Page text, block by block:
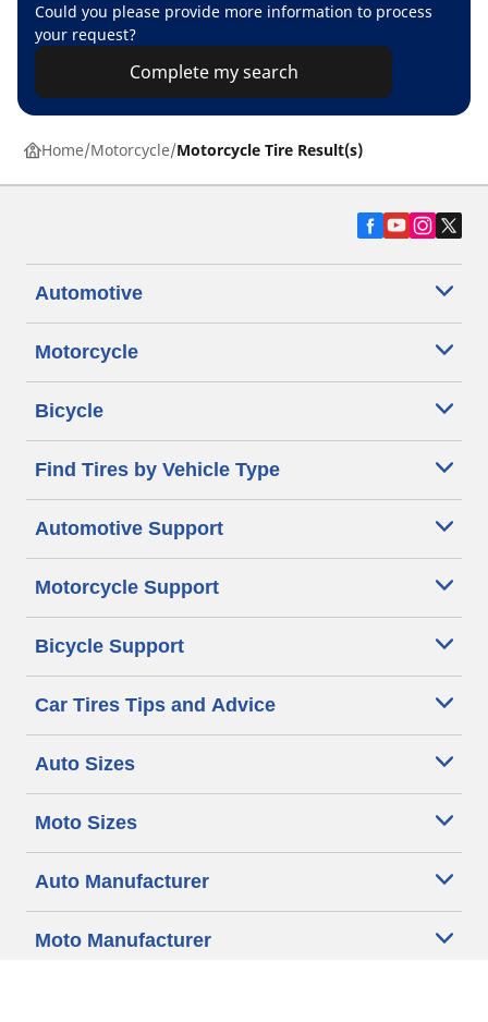
Could you please provide more information to process
your request?
Complete my search
Home Motorcycle Motorcycle Tire Result(s)
Automotive
Motorcycle
Bicycle
Find Tires by Vehicle Type
Automotive Support
Motorcycle Support
Bicycle Support
Car Tires Tips and Advice
Auto Sizes
Moto Sizes
Auto Manufacturer
Moto Manufacturer